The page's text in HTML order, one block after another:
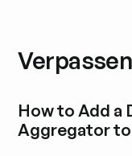
How to Add a
Aggregator to